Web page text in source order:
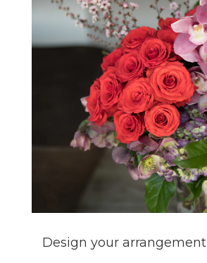
Design your arrangement